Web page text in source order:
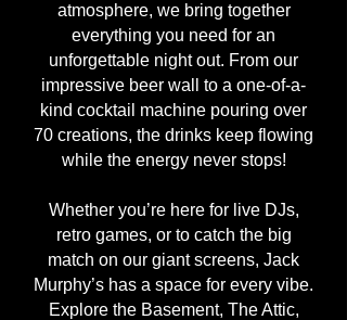
atmosphere, we bring together
everything you need for an
unforgettable night out. From our
impressive beer wall to a one-of-a-
kind cocktail machine pouring over
70 creations, the drinks keep flowing
while the energy never stops!
Whether you’re here for live DJs,
retro games, or to catch the big
match on our giant screens, Jack
Murphy’s has a space for every vibe.
Explore the Basement, The Attic,